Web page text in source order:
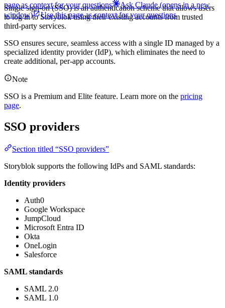
page as context for your questions
Ask Claude(opens in a new
window)
Use this page as context for your questions
Single sign-on (SSO) is an authentication scheme that allows users
to log in to Storyblok using their existing accounts from trusted
third-party services.
SSO ensures secure, seamless access with a single ID managed by a
specialized identity provider (IdP), which eliminates the need to
create additional, per-app accounts.
Note
SSO is a Premium and Elite feature. Learn more on the pricing
page.
SSO providers
Section titled “SSO providers”
Storyblok supports the following IdPs and SAML standards:
Identity providers
Auth0
Google Workspace
JumpCloud
Microsoft Entra ID
Okta
OneLogin
Salesforce
SAML standards
SAML 2.0
SAML 1.0